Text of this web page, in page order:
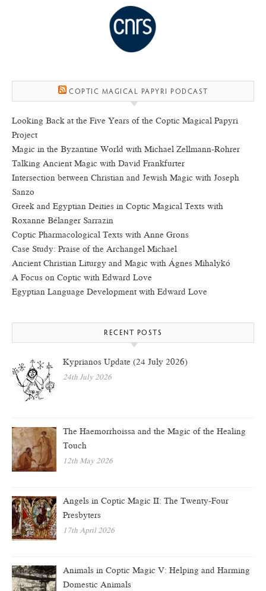
COPTIC MAGICAL PAPYRI PODCAST
Looking Back at the Five Years of the Coptic Magical Papyri
Project
Magic in the Byzantine World with Michael Zellmann-Rohrer
Talking Ancient Magic with David Frankfurter
Intersection between Christian and Jewish Magic with Joseph
Sanzo
Greek and Egyptian Deities in Coptic Magical Texts with
Roxanne Bélanger Sarrazin
Coptic Pharmacological Texts with Anne Grons
Case Study: Praise of the Archangel Michael
Ancient Christian Liturgy and Magic with Ágnes Mihalykó
A Focus on Coptic with Edward Love
Egyptian Language Development with Edward Love
RECENT POSTS
Kyprianos Update (24 July 2026)
24th July 2026
The Haemorrhoissa and the Magic of the Healing
Touch
12th May 2026
Angels in Coptic Magic II: The Twenty-Four
Presbyters
17th April 2026
Animals in Coptic Magic V: Helping and Harming
Domestic Animals